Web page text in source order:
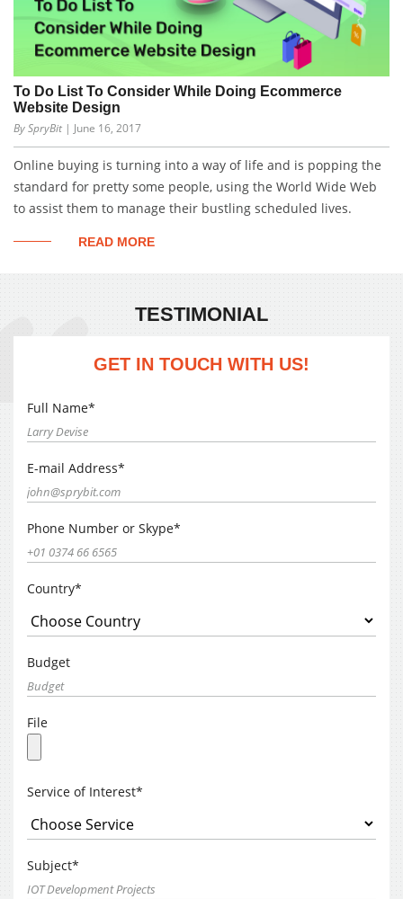
To Do List To Consider While Doing Ecommerce
Website Design
By SpryBit | June 16, 2017
Online buying is turning into a way of life and is popping the
standard for pretty some people, using the World Wide Web
to assist them to manage their bustling scheduled lives.
READ MORE
TESTIMONIAL
GET IN TOUCH WITH US!
Full Name*
E-mail Address*
Phone Number or Skype*
Country*
Budget
File
Service of Interest*
Subject*